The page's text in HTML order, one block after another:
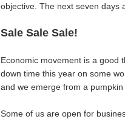
objective. The next seven days
Sale Sale Sale!
Economic movement is a good
down time this year on some
and we emerge from a
Some of us are open for